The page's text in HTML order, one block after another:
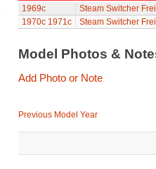
1969c
Steam Switcher
1970c 1971c Steam Switcher
Model Photos &
Add Photo or Note
Previous Model Year